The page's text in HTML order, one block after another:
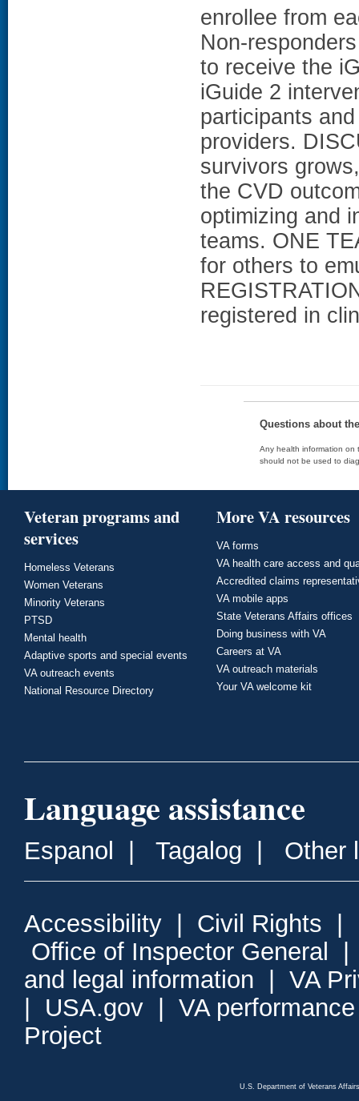
enrollee from
Non-
to receive the
iGuide 2
participants
providers.
survivors
the CVD
optimizing and
teams. ONE
for others to
registered in
Questions about
Any health information on
should not be used to
Veteran programs and
services
Homeless Veterans
Women Veterans
Minority Veterans
PTSD
Mental health
Adaptive sports and special events
VA outreach events
National Resource Directory
More VA resources
VA forms
VA health care access and
Accredited claims
VA mobile apps
State Veterans Affairs offices
Doing business with VA
Careers at VA
VA outreach materials
Your VA welcome kit
Language assistance
Espanol Tagalog Other
Accessibility Civil Rights
Office of Inspector General
and legal information
VA
USA.gov
VA
Project
U.S. Department of Veterans